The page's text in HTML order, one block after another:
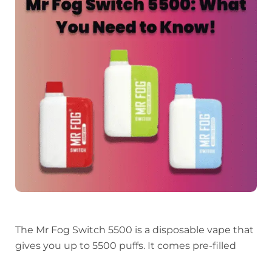
The Mr Fog Switch 5500 is a disposable vape that
gives you up to 5500 puffs. It comes pre-filled